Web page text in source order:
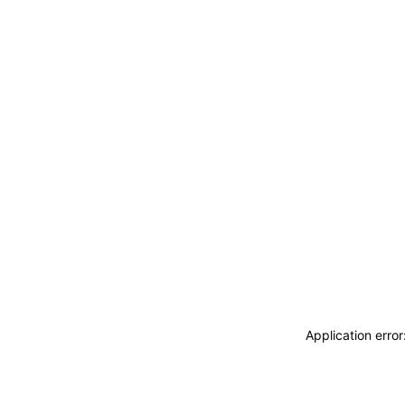
Application